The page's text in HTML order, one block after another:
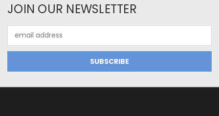
JOIN OUR NEWSLETTER
Address